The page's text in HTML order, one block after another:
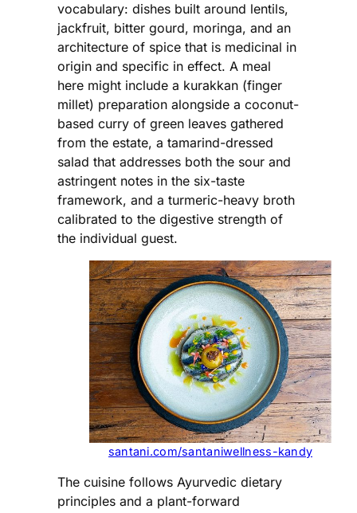
vocabulary: dishes built around lentils,
jackfruit, bitter gourd, moringa, and an
architecture of spice that is medicinal in
origin and specific in effect. A meal
here might include a kurakkan (finger
millet) preparation alongside a coconut-
based curry of green leaves gathered
from the estate, a tamarind-dressed
salad that addresses both the sour and
astringent notes in the six-taste
framework, and a turmeric-heavy broth
calibrated to the digestive strength of
the individual guest.
santani.com/santaniwellness-kandy
The cuisine follows Ayurvedic dietary
principles and a plant-forward